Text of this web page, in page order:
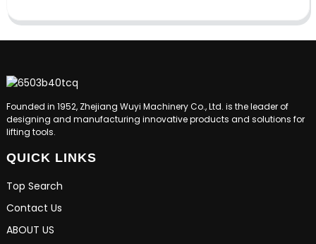
Founded in 1952, Zhejiang Wuyi Machinery Co., Ltd. is the leader of
designing and manufacturing innovative products and solutions for
lifting tools.
QUICK LINKS
Top Search
Contact Us
ABOUT US